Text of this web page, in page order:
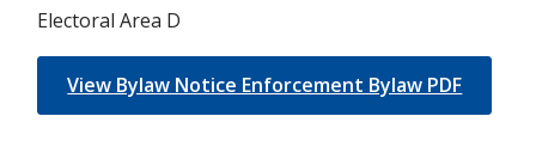
Electoral Area D
View Bylaw Notice Enforcement Bylaw PDF